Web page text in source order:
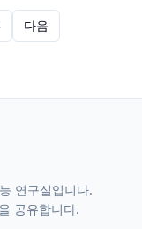
다음
연구실입니다.
공유합니다.